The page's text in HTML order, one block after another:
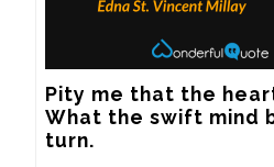
Pity me that the
What the swift mind
turn.